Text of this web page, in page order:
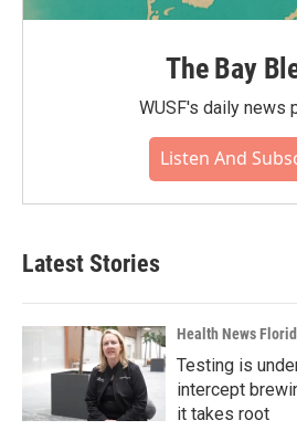
The Bay
WUSF's daily news
Listen And
Latest Stories
Health News
Testing is
intercept
it takes root